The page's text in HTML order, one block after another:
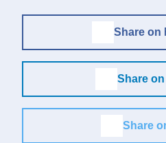
Share on
Share
Share